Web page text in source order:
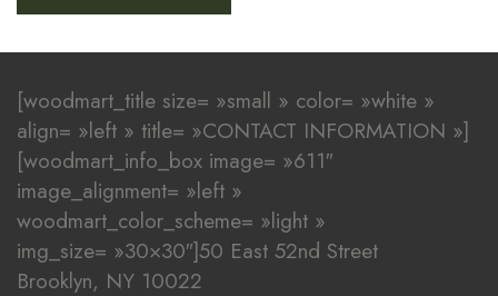
[woodmart_title size= »small » color= »white »
align= »left » title= »CONTACT INFORMATION »]
[woodmart_info_box image= »611″
image_alignment= »left »
woodmart_color_scheme= »light »
img_size= »30×30″]50 East 52nd Street
Brooklyn, NY 10022